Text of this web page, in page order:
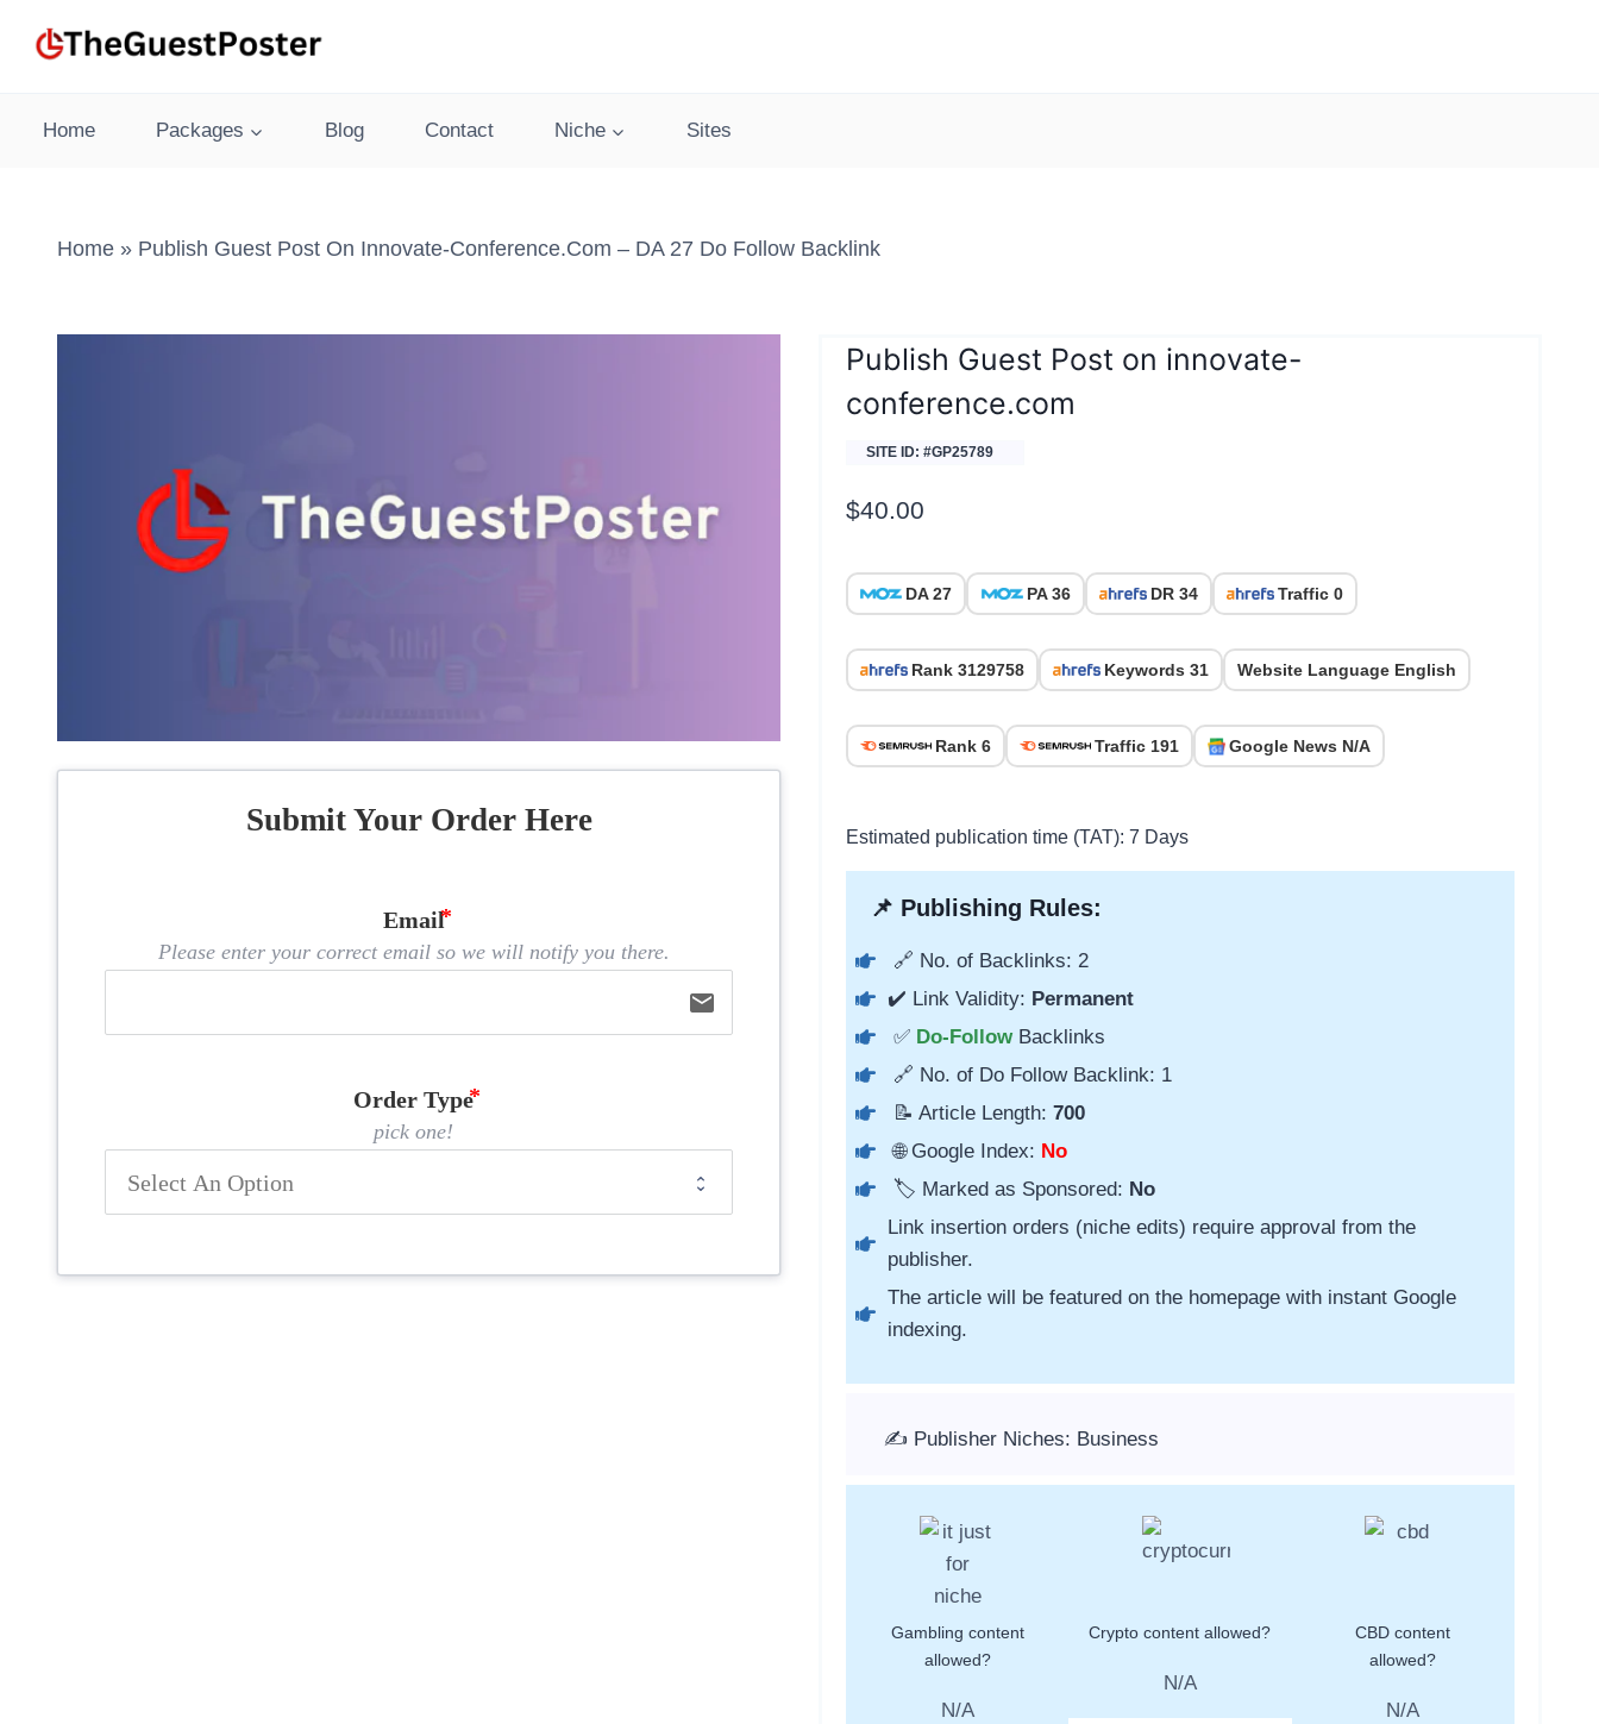
Home Packages Blog Contact Niche Sites
Home » Publish Guest Post On Innovate-Conference.com – DA 27 Do Follow Backlink
Submit Your Order Here
Email
Please enter your correct email so we will notify you there.
email
Order Type
pick one!
Publish Guest Post on innovate-
conference.com
SITE ID: #GP25789
$40.00
DA 27 PA 36 DR 34 Traffic 0
Rank 3129758 Keywords 31 Website Language English
Rank 6 Traffic 191 Google News N/A
Estimated publication time (TAT): 7 Days
📌 Publishing Rules:
🔗 No. of Backlinks: 2
✔️ Link Validity: Permanent
✅ Do-Follow Backlinks
🔗 No. of Do Follow Backlink: 1
📝 Article Length: 700
🌐 Google Index: No
🏷️ Marked as Sponsored: No
Link insertion orders (niche edits) require approval from the
publisher.
The article will be featured on the homepage with instant Google
indexing.
✍️ Publisher Niches: Business
Gambling content
allowed?
N/A
Crypto content allowed?
N/A
CBD content
allowed?
N/A